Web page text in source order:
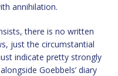
annihilation.
there is no written
just the circumstantial
indicate pretty strongly
Goebbels’ diary